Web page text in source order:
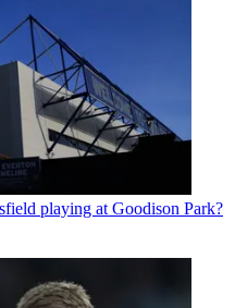
playing at Goodison Park?